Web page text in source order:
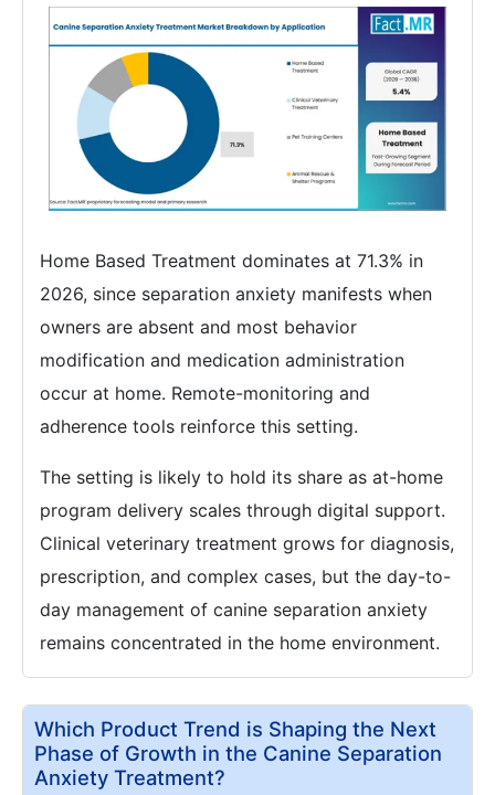
Home Based Treatment dominates at 71.3% in
2026, since separation anxiety manifests when
owners are absent and most behavior
modification and medication administration
occur at home. Remote-monitoring and
adherence tools reinforce this setting.
The setting is likely to hold its share as at-home
program delivery scales through digital support.
Clinical veterinary treatment grows for diagnosis,
prescription, and complex cases, but the day-to-
day management of canine separation anxiety
remains concentrated in the home environment.
Which Product Trend is Shaping the Next
Phase of Growth in the Canine Separation
Anxiety Treatment?